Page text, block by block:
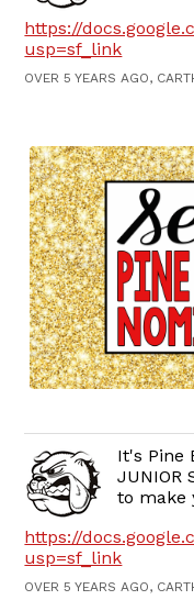
https://
usp=sf_link
OVER 5 YEARS AGO,
It's Pine
JUNIOR
to make
https://
usp=sf_link
OVER 5 YEARS AGO,